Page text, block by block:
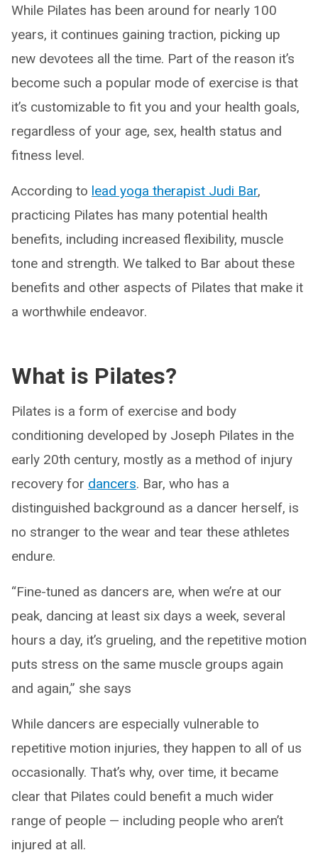
While Pilates has been around for nearly 100
years, it continues gaining traction, picking up
new devotees all the time. Part of the reason it’s
become such a popular mode of exercise is that
it’s customizable to fit you and your health goals,
regardless of your age, sex, health status and
fitness level.
According to lead yoga therapist Judi Bar,
practicing Pilates has many potential health
benefits, including increased flexibility, muscle
tone and strength. We talked to Bar about these
benefits and other aspects of Pilates that make it
a worthwhile endeavor.
What is Pilates?
Pilates is a form of exercise and body
conditioning developed by Joseph Pilates in the
early 20th century, mostly as a method of injury
recovery for dancers. Bar, who has a
distinguished background as a dancer herself, is
no stranger to the wear and tear these athletes
endure.
“Fine-tuned as dancers are, when we’re at our
peak, dancing at least six days a week, several
hours a day, it’s grueling, and the repetitive motion
puts stress on the same muscle groups again
and again,” she says
While dancers are especially vulnerable to
repetitive motion injuries, they happen to all of us
occasionally. That’s why, over time, it became
clear that Pilates could benefit a much wider
range of people — including people who aren’t
injured at all.